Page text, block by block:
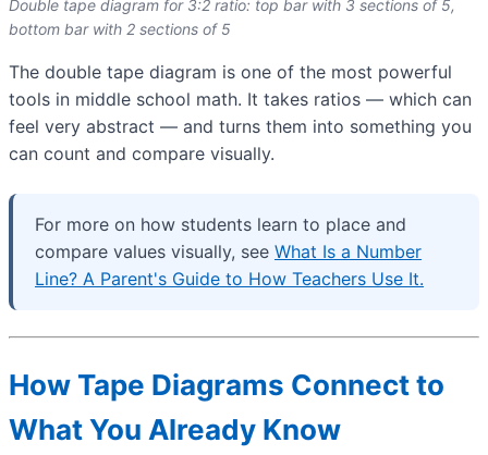
Double tape diagram for 3:2 ratio: top bar with 3 sections of 5,
bottom bar with 2 sections of 5
The double tape diagram is one of the most powerful
tools in middle school math. It takes ratios — which can
feel very abstract — and turns them into something you
can count and compare visually.
For more on how students learn to place and
compare values visually, see What Is a Number
Line? A Parent's Guide to How Teachers Use It.
How Tape Diagrams Connect to
What You Already Know